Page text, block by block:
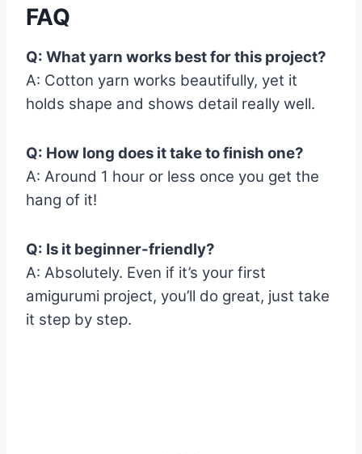
FAQ
Q: What yarn works best for this project?
A: Cotton yarn works beautifully, yet it
holds shape and shows detail really well.
Q: How long does it take to finish one?
A: Around 1 hour or less once you get the
hang of it!
Q: Is it beginner-friendly?
A: Absolutely. Even if it’s your first
amigurumi project, you’ll do great, just take
it step by step.